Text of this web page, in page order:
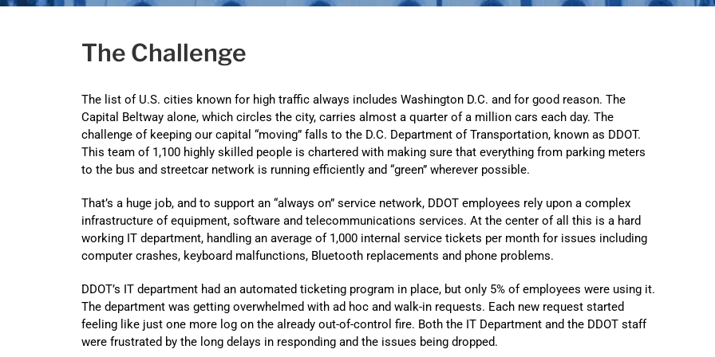
The Challenge
The list of U.S. cities known for high traffic always includes Washington D.C. and for good reason. The
Capital Beltway alone, which circles the city, carries almost a quarter of a million cars each day. The
challenge of keeping our capital “moving” falls to the D.C. Department of Transportation, known as DDOT.
This team of 1,100 highly skilled people is chartered with making sure that everything from parking meters
to the bus and streetcar network is running efficiently and “green” wherever possible.
That’s a huge job, and to support an “always on” service network, DDOT employees rely upon a complex
infrastructure of equipment, software and telecommunications services. At the center of all this is a hard
working IT department, handling an average of 1,000 internal service tickets per month for issues including
computer crashes, keyboard malfunctions, Bluetooth replacements and phone problems.
DDOT’s IT department had an automated ticketing program in place, but only 5% of employees were using it.
The department was getting overwhelmed with ad hoc and walk-in requests. Each new request started
feeling like just one more log on the already out-of-control fire. Both the IT Department and the DDOT staff
were frustrated by the long delays in responding and the issues being dropped.